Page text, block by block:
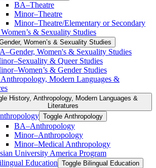
BA–Theatre
Minor–Theatre
Minor–Theatre/​Elementary or Secondary
&​ Sexuality Studies
Women’s &​ Sexuality Studies
Women's &​ Sexuality Studies
&​ Queer Studies
&​ Gender Studies
Modern Languages &​
History, Anthropology, Modern Languages &​
Literatures
Toggle Anthropology
BA–Anthropology
Minor–Anthropology
Minor–Medical Anthropology
University America Program
Education Toggle Bilingual Education